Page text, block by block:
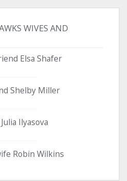
WIVES AND
Elsa Shafer
Shelby Miller
Ilyasova
Robin Wilkins